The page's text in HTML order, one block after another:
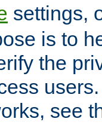
settings,
is to
the
see